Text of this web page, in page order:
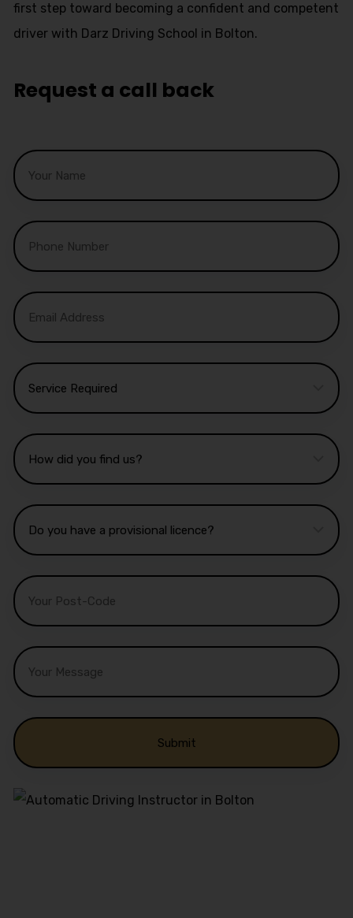
first step toward becoming a confident and competent
driver with Darz Driving School in Bolton.
Request a call back
Alternative: